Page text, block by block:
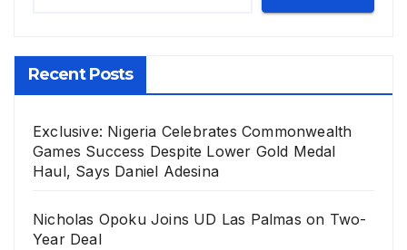
Recent Posts
Exclusive: Nigeria Celebrates Commonwealth
Games Success Despite Lower Gold Medal
Haul, Says Daniel Adesina
Nicholas Opoku Joins UD Las Palmas on Two-
Year Deal